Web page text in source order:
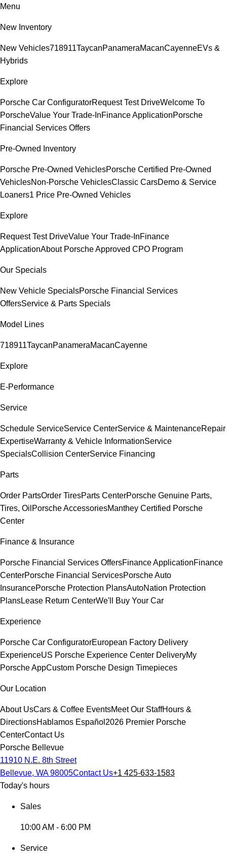
Menu
New Inventory
New Vehicles718911TaycanPanameraMacanCayenneEVs &
Hybrids
Explore
Porsche Car ConfiguratorRequest Test DriveWelcome To
PorscheValue Your Trade-InFinance ApplicationPorsche
Financial Services Offers
Pre-Owned Inventory
Porsche Pre-Owned VehiclesPorsche Certified Pre-Owned
VehiclesNon-Porsche VehiclesClassic CarsDemo & Service
Loaners1 Price Pre-Owned Vehicles
Explore
Request Test DriveValue Your Trade-InFinance
ApplicationAbout Porsche Approved CPO Program
Our Specials
New Vehicle SpecialsPorsche Financial Services
OffersService & Parts Specials
Model Lines
718911TaycanPanameraMacanCayenne
Explore
E-Performance
Service
Schedule ServiceService CenterService & MaintenanceRepair
ExpertiseWarranty & Vehicle InformationService
SpecialsCollision CenterService Financing
Parts
Order PartsOrder TiresParts CenterPorsche Genuine Parts,
Tires, Oil Porsche AccessoriesManthey Certified Porsche
Center
Finance & Insurance
Porsche Financial Services OffersFinance ApplicationFinance
CenterPorsche Financial ServicesPorsche Auto
InsurancePorsche Protection PlansAutoNation Protection
PlansLease Return CenterWe'll Buy Your Car
Experience
Porsche Car ConfiguratorEuropean Factory Delivery
ExperienceUS Porsche Experience Center DeliveryMy
Porsche AppCustom Porsche Design Timepieces
Our Location
About UsCars & Coffee EventsMeet Our StaffHours &
DirectionsHablamos Español 2026 Premier Porsche
CenterContact Us
Porsche Bellevue
11910 N.E. 8th Street
Bellevue, WA 98005Contact Us+1 425-633-1583
Today's hours
Sales
10:00 AM - 6:00 PM
Service